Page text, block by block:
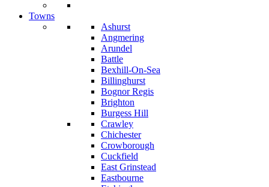
Towns
Ashurst
Angmering
Arundel
Battle
Bexhill-On-Sea
Billinghurst
Bognor Regis
Brighton
Burgess Hill
Crawley
Chichester
Crowborough
Cuckfield
East Grinstead
Eastbourne